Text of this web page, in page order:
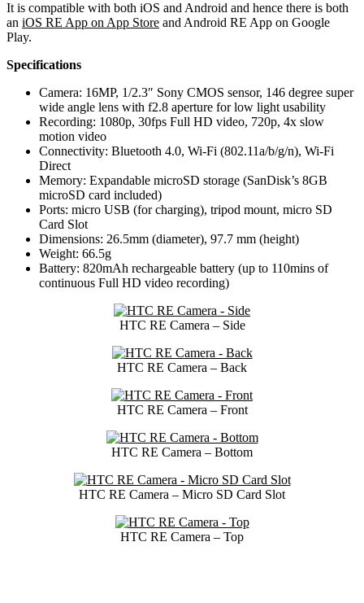
It is compatible with both iOS and Android and hence there is both
an iOS RE App on App Store and Android RE App on Google
Play.
Specifications
Camera: 16MP, 1/2.3″ Sony CMOS sensor, 146 degree super
wide angle lens with f2.8 aperture for low light usability
Recording: 1080p, 30fps Full HD video, 720p, 4x slow
motion video
Connectivity: Bluetooth 4.0, Wi-Fi (802.11a/b/g/n), Wi-Fi
Direct
Memory: Expandable microSD storage (SanDisk’s 8GB
microSD card included)
Ports: micro USB (for charging), tripod mount, micro SD
Card Slot
Dimensions: 26.5mm (diameter), 97.7 mm (height)
Weight: 66.5g
Battery: 820mAh rechargeable battery (up to 110mins of
continuous Full HD video recording)
HTC RE Camera – Side
HTC RE Camera – Back
HTC RE Camera – Front
HTC RE Camera – Bottom
HTC RE Camera – Micro SD Card Slot
HTC RE Camera – Top